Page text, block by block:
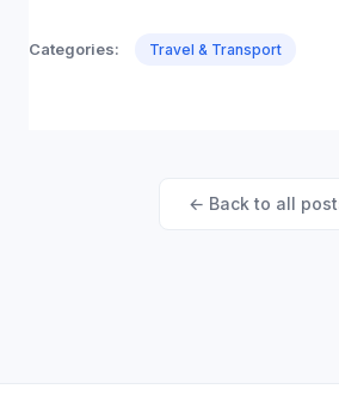
Categories: Travel & Transport
← Back to all